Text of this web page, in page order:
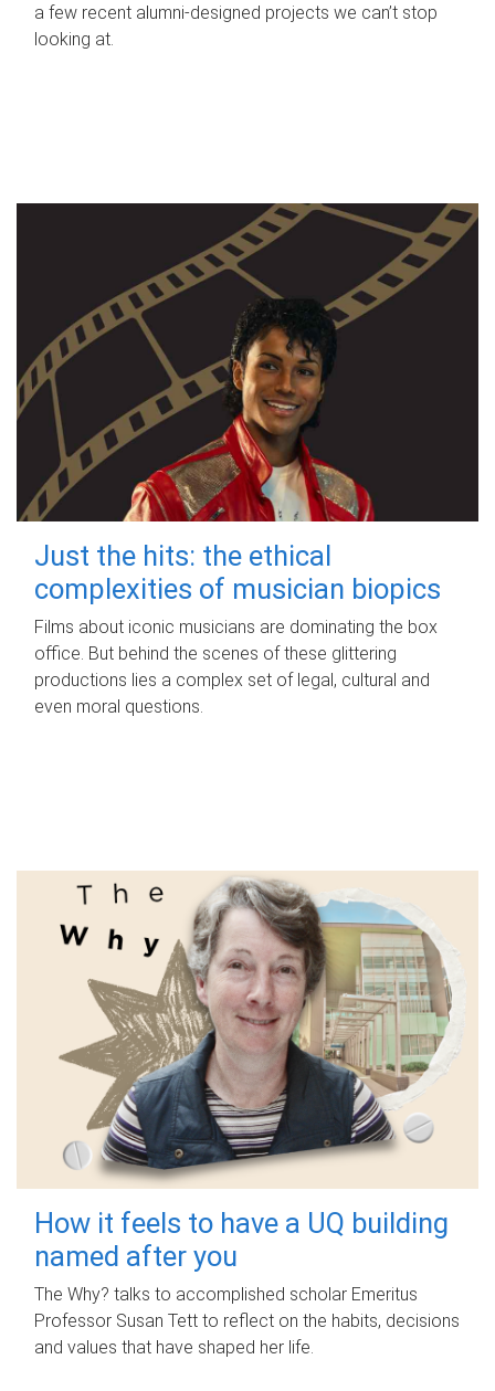
a few recent alumni-designed projects we can’t stop
looking at.
Just the hits: the ethical
complexities of musician biopics
Films about iconic musicians are dominating the box
office. But behind the scenes of these glittering
productions lies a complex set of legal, cultural and
even moral questions.
How it feels to have a UQ building
named after you
The Why? talks to accomplished scholar Emeritus
Professor Susan Tett to reflect on the habits, decisions
and values that have shaped her life.